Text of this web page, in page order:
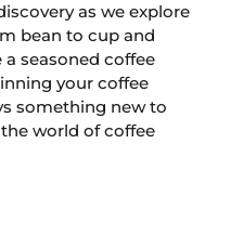
as we explore
bean to cup and
a seasoned coffee
your coffee
something new to
world of coffee